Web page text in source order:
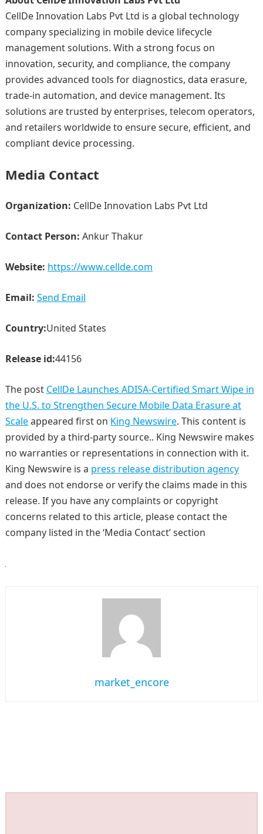
CellDe Innovation Labs Pvt Ltd is a global technology
company specializing in mobile device lifecycle
management solutions. With a strong focus on
innovation, security, and compliance, the company
provides advanced tools for diagnostics, data erasure,
trade-in automation, and device management. Its
solutions are trusted by enterprises, telecom operators,
and retailers worldwide to ensure secure, efficient, and
compliant device processing.
Media Contact
Organization: CellDe Innovation Labs Pvt Ltd
Contact Person: Ankur Thakur
Website: https://www.cellde.com
Email: Send Email
Country:United States
Release id:44156
The post CellDe Launches ADISA-Certified Smart Wipe in
the U.S. to Strengthen Secure Mobile Data Erasure at
Scaleappeared first on King Newswire. This content is
provided by a third-party source.. King Newswire makes
no warranties or representations in connection with it.
King Newswire is a press release distribution agency
and does not endorse or verify the claims made in this
release. If you have any complaints or copyright
concerns related to this article, please contact the
company listed in the ‘Media Contact’ section
market_encore